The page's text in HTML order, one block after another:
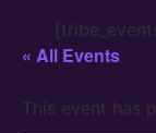
« All Events
This event has